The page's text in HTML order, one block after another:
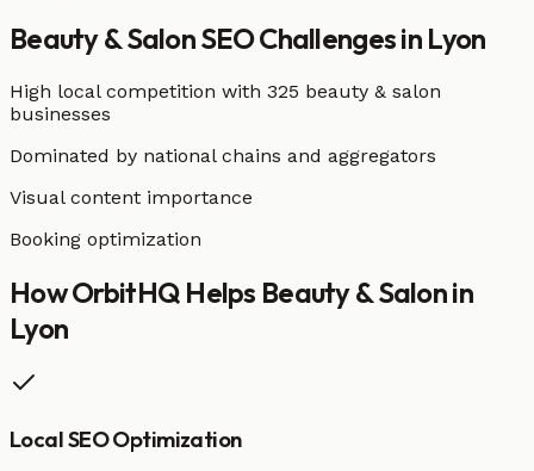
Beauty & SalonSEO Challenges in Lyon
High local competition with 325 beauty & salon
businesses
Dominated by national chains and aggregators
Visual content importance
Booking optimization
How OrbitHQ Helps Beauty & Salonin
Lyon
Local SEO Optimization